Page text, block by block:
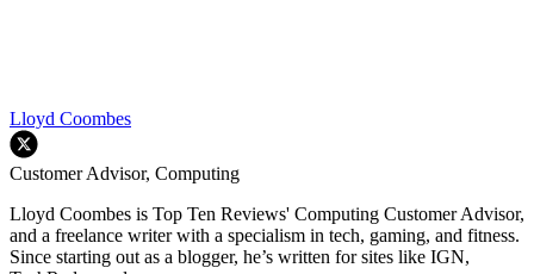
Lloyd Coombes
Customer Advisor, Computing
Lloyd Coombes is Top Ten Reviews' Computing Customer Advisor,
and a freelance writer with a specialism in tech, gaming, and fitness.
Since starting out as a blogger, he’s written for sites like IGN,